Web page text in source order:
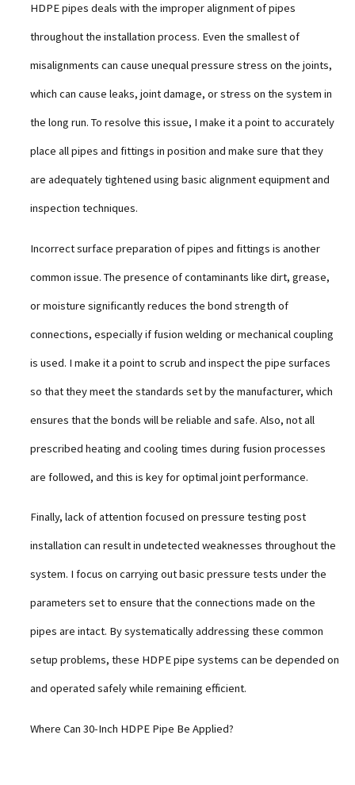
HDPE pipes deals with the improper alignment of pipes
throughout the installation process. Even the smallest of
misalignments can cause unequal pressure stress on the joints,
which can cause leaks, joint damage, or stress on the system in
the long run. To resolve this issue, I make it a point to accurately
place all pipes and fittings in position and make sure that they
are adequately tightened using basic alignment equipment and
inspection techniques.
Incorrect surface preparation of pipes and fittings is another
common issue. The presence of contaminants like dirt, grease,
or moisture significantly reduces the bond strength of
connections, especially if fusion welding or mechanical coupling
is used. I make it a point to scrub and inspect the pipe surfaces
so that they meet the standards set by the manufacturer, which
ensures that the bonds will be reliable and safe. Also, not all
prescribed heating and cooling times during fusion processes
are followed, and this is key for optimal joint performance.
Finally, lack of attention focused on pressure testing post
installation can result in undetected weaknesses throughout the
system. I focus on carrying out basic pressure tests under the
parameters set to ensure that the connections made on the
pipes are intact. By systematically addressing these common
setup problems, these HDPE pipe systems can be depended on
and operated safely while remaining efficient.
Where Can 30-Inch HDPE Pipe Be Applied?